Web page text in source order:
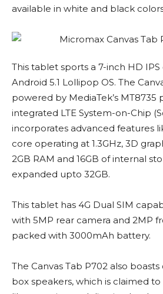
available in white and black
This tablet sports a 7-inch HD
Android 5.1 Lollipop OS. The
powered by MediaTek’s MT8735
integrated LTE System-on-Chip
incorporates advanced features
core operating at 1.3GHz, 3D
2GB RAM and 16GB of internal
expanded upto 32GB.
This tablet has 4G Dual SIM
with 5MP rear camera and 2MP
packed with 3000mAh battery.
The Canvas Tab P702 also
box speakers, which is claimed